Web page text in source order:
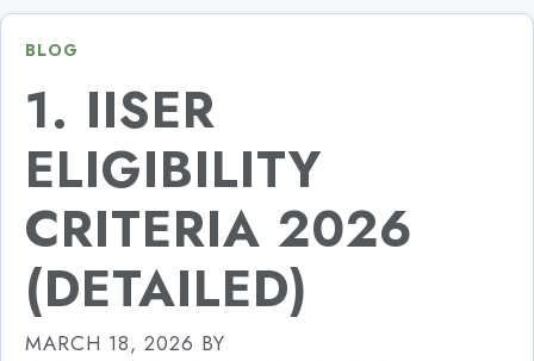
BLOG
1. IISER
ELIGIBILITY
CRITERIA 2026
(DETAILED)
MARCH 18, 2026 BY